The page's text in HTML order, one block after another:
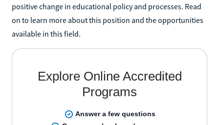
positive change in educational policy and processes. Read
on to learn more about this position and the opportunities
available in this field.